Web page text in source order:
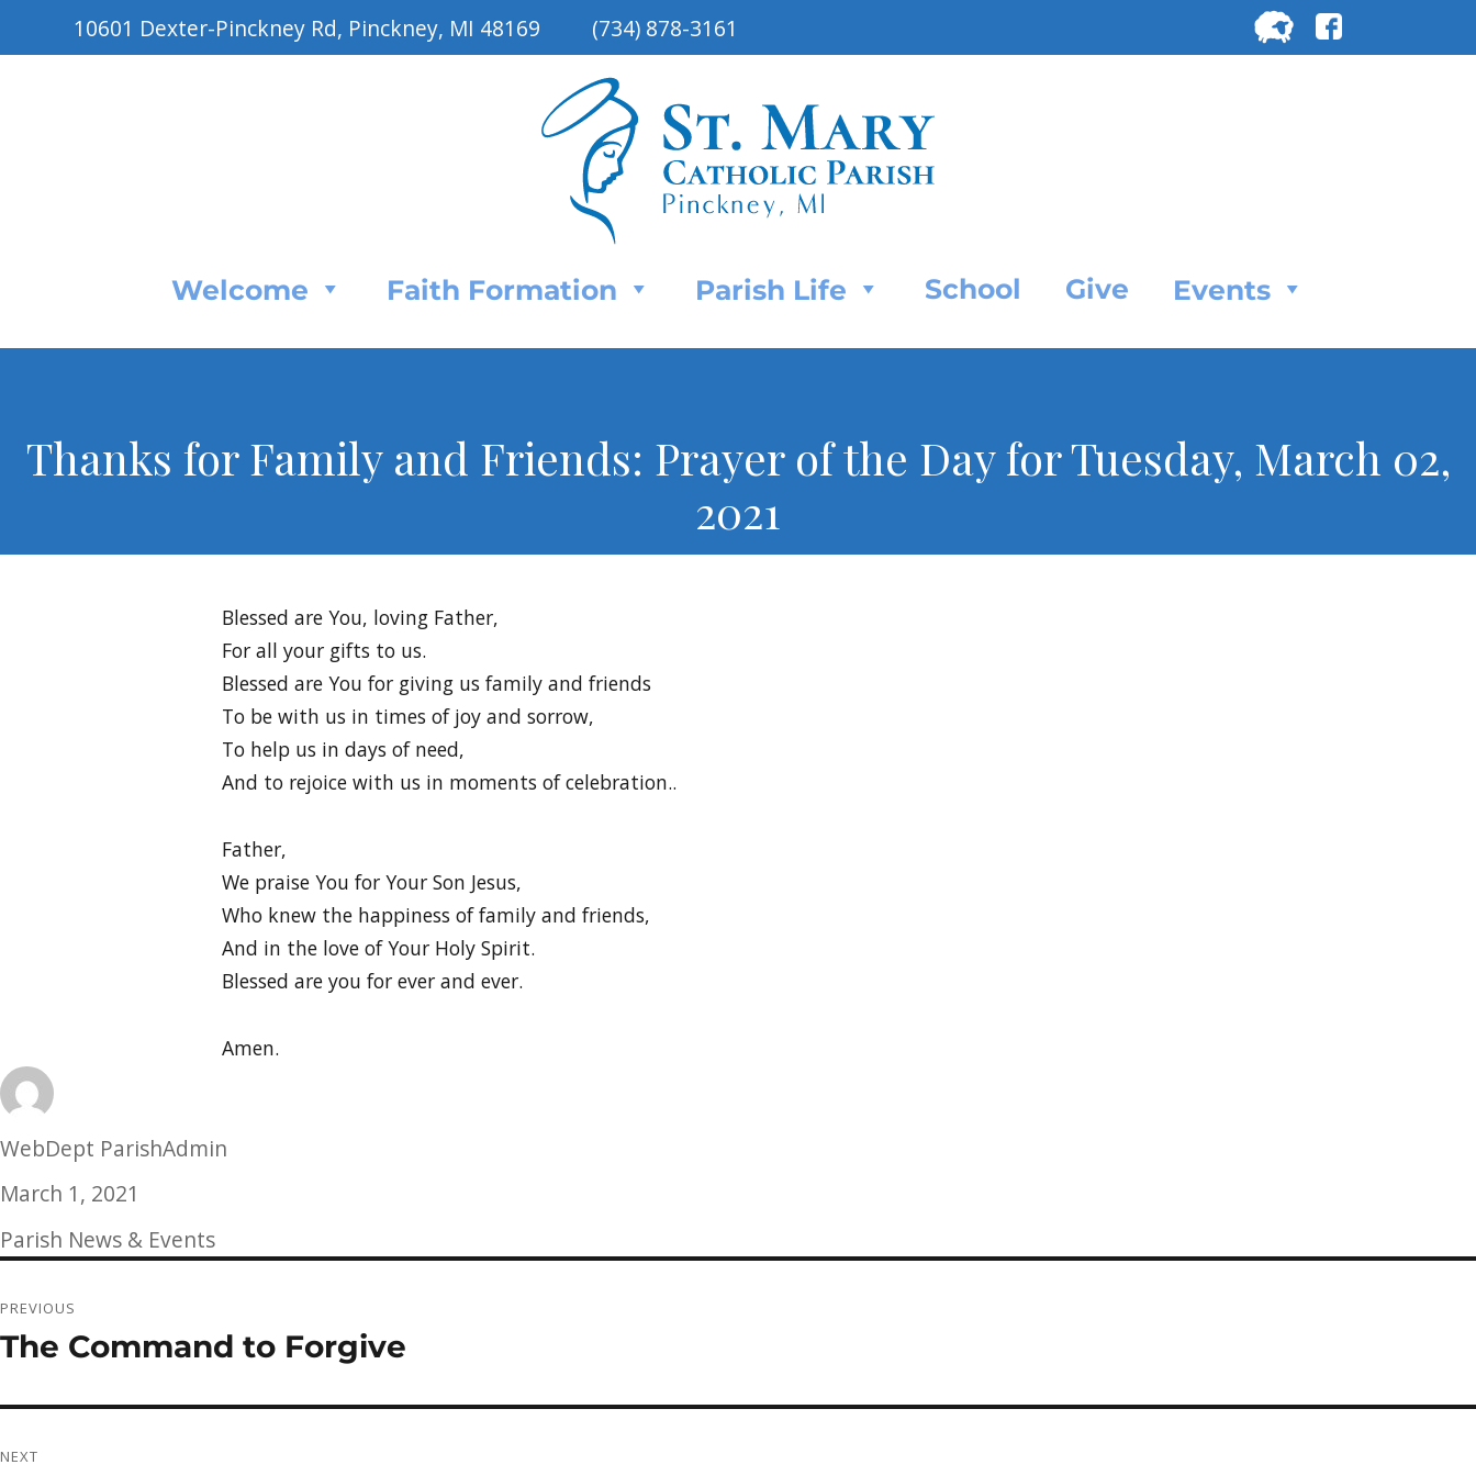
10601 Dexter-Pinckney Rd, Pinckney, MI 48169 (734) 878-3161
for:
Welcome Faith Formation Parish Life School Give Events
Thanks for Family and Friends: Prayer of the Day for Tuesday, March 02,
2021
Blessed are You, loving Father,
For all your gifts to us.
Blessed are You for giving us family and friends
To be with us in times of joy and sorrow,
To help us in days of need,
And to rejoice with us in moments of celebration..
Father,
We praise You for Your Son Jesus,
Who knew the happiness of family and friends,
And in the love of Your Holy Spirit.
Blessed are you for ever and ever.
Amen.
Author
WebDept ParishAdmin
Posted
on
March 1, 2021
Categories
Parish News & Events
navigation
PREVIOUS
Previous
The Command to Forgive
NEXT